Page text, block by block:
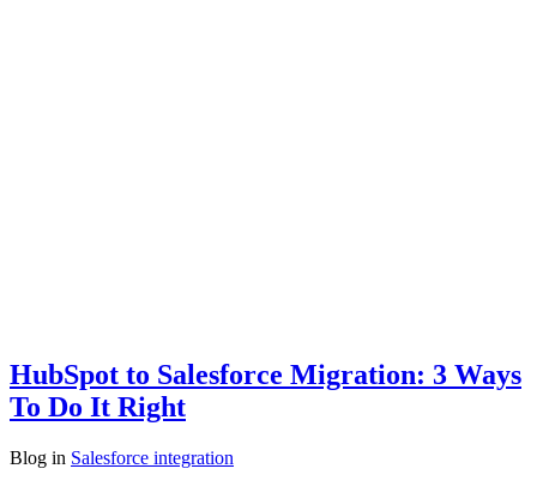
HubSpot to Salesforce Migration: 3 Ways
To Do It Right
Blog in Salesforce integration